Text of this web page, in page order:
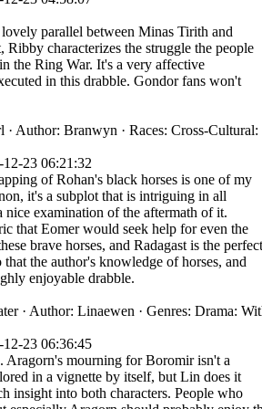
parallel between Minas Tirith and
characterizes the struggle the people
the Ring War. It's a very affective
in this drabble. Gondor fans won't
Author: Branwyn · Races: Cross-Cultural:
23 06:21:32
of Rohan's black horses is one of my
it's a subplot that is intriguing in all
examination of the aftermath of it.
that Eomer would seek help for even the
brave horses, and Radagast is the perfect
the author's knowledge of horses, and
enjoyable drabble.
· Author: Linaewen · Genres: Drama:
23 06:36:45
Aragorn's mourning for Boromir isn't a
in a vignette by itself, but Lin does it
insight into both characters. People who